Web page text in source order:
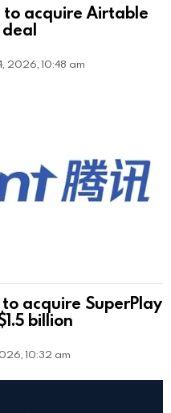
to acquire Airtable
deal
2026, 10:48 am
acquire SuperPlay
billion
10:32 am